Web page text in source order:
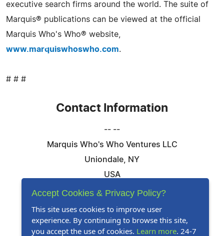
executive search firms around the world. The suite of
Marquis® publications can be viewed at the official
Marquis Who's Who® website,
www.marquiswhoswho.com.
# # #
Contact Information
-- --
Marquis Who's Who Ventures LLC
Uniondale, NY
USA
Telephone: 844-394-6946
Website:Visit Our Website
Accept Cookies & Privacy Policy?
This site uses cookies to improve user
experience. By continuing to browse this site,
you accept the use of cookies. Learn more. 24-7